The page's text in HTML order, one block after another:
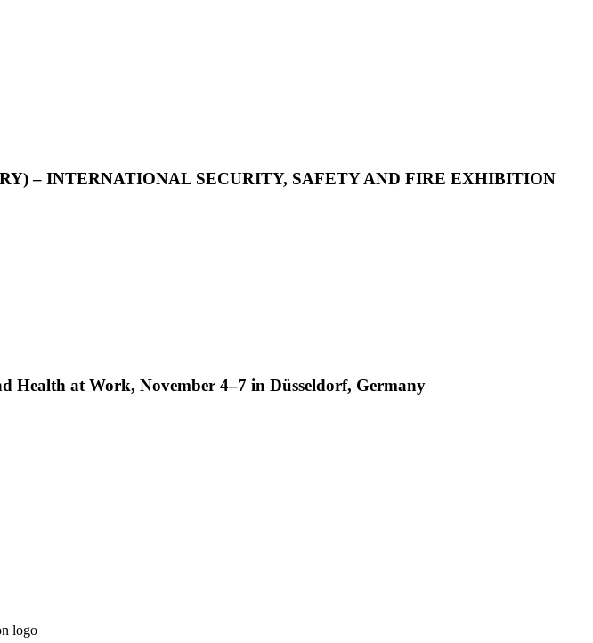
– INTERNATIONAL SECURITY, SAFETY AND FIRE EXHIBITION
Health at Work, November 4–7 in Düsseldorf, Germany